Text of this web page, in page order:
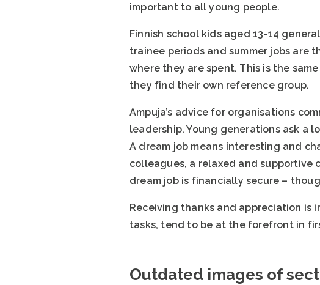
important to all young people.
Finnish school kids aged 13-14
trainee periods and summer jobs
where they are spent. This is the
they find their own reference group.
Ampuja’s advice for organisations
leadership. Young generations ask a
A dream job means interesting and
colleagues, a relaxed and supportive
dream job is financially secure –
Receiving thanks and appreciation is
tasks, tend to be at the forefront in
Outdated images of